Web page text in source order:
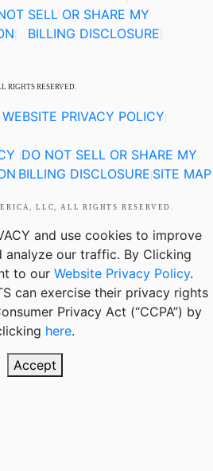
SELL OR SHARE MY
BILLING DISCLOSURE
RIGHTS RESERVED.
WEBSITE PRIVACY POLICY
DO NOT SELL OR SHARE MY
BILLING DISCLOSURE SITE MAP
LLC, ALL RIGHTS RESERVED.
and use cookies to improve
analyze our traffic. By Clicking
to our Website Privacy Policy.
can exercise their privacy rights
Privacy Act (“CCPA”) by
here.
Accept